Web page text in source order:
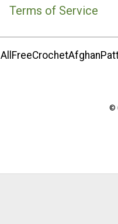
Terms of Service
©